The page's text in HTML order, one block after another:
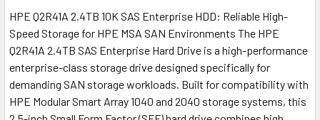
HPE Q2R41A 2.4TB 10K SAS Enterprise HDD: Reliable High-
Speed Storage for HPE MSA SAN Environments The HPE
Q2R41A 2.4TB SAS Enterprise Hard Drive is a high-performance
enterprise-class storage drive designed specifically for
demanding SAN storage workloads. Built for compatibility with
HPE Modular Smart Array 1040 and 2040 storage systems, this